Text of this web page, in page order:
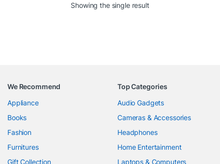
Showing the single result
We Recommend
Appliance
Books
Fashion
Furnitures
Gift Collection
Top Categories
Audio Gadgets
Cameras & Accessories
Headphones
Home Entertainment
Laptops & Computers